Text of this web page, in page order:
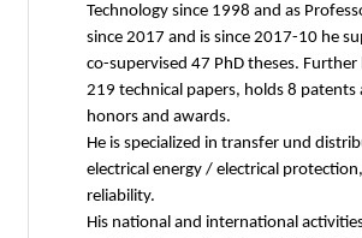
Technology since 1998 and as
since 2017 and is since 2017-10 he
co-supervised 47 PhD theses. Further
219 technical papers, holds 8 patents
honors and awards.
He is specialized in transfer und
electrical energy / electrical
reliability.
His national and international